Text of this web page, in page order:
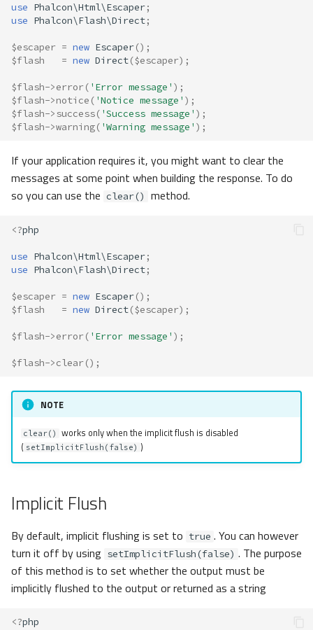
use Phalcon\Html\Escaper;
use Phalcon\Flash\Direct;
$escaper = new Escaper();
$flash
= new Direct($escaper);
$flash->error( 'Error message' );
$flash->notice ( 'Notice message' );
$flash->success( 'Success message' );
$flash->warning( 'Warning message' );
If your application requires it, you might want to clear the
messages at some point when building the response. To do
so you can use the clear() method.
<?php
use Phalcon\Html\Escaper;
use Phalcon\Flash\Direct;
$escaper = new Escaper();
$flash
= new Direct($escaper);
$flash->error( 'Error message' );
$flash->clear();
NOTE
clear()
works only when the implicit flush is disabled
( setImplicitFlush(false) )
Implicit Flush
By default, implicit flushing is set to true . You can however
turn it off by using setImplicitFlush(false) . The purpose
of this method is to set whether the output must be
implicitly flushed to the output or returned as a string
<?php